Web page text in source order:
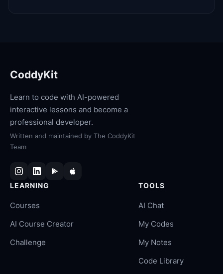
CoddyKit
Learn to code with AI-powered
interactive lessons and become a
professional developer.
Written and maintained by The CoddyKit
Team
LEARNING
Courses
AI Course Creator
Challenge
TOOLS
AI Chat
My Codes
My Notes
Code Library